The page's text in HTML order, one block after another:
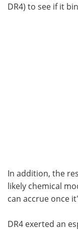
DR4) to see if it
In addition, the
likely chemical
can accrue once
DR4 exerted an